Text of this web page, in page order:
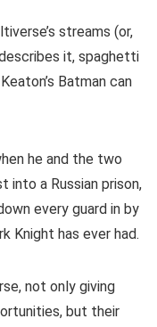
streams (or,
it, spaghetti
Batman can
he and the two
a Russian prison,
every guard in by
Knight has ever had.
not only giving
but their